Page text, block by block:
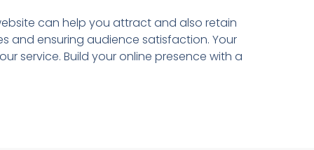
can help you attract and also retain
and ensuring audience satisfaction. Your
service. Build your online presence with a